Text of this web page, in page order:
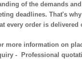
of the demands
deadlines. That's
every order is delivered
more information on
- Professional